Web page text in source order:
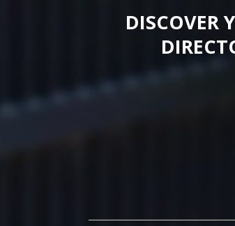
DISCOVER